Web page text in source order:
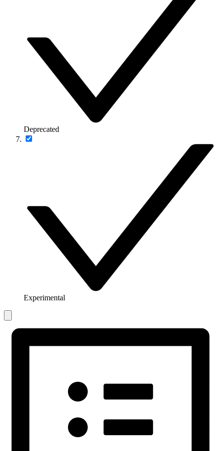
Deprecated
Experimental